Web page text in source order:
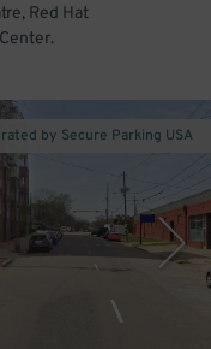
Red Hat
by Secure Parking USA